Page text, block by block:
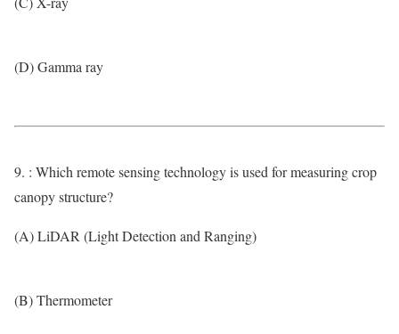
(D) Gamma ray
9. : Which remote sensing technology is used for measuring crop
canopy structure?
(A) LiDAR (Light Detection and Ranging)
(B) Thermometer